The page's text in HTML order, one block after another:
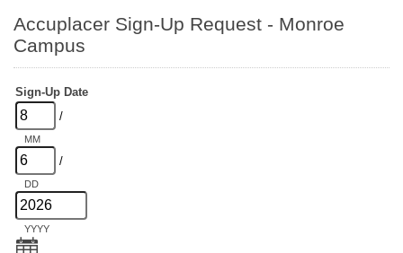
Accuplacer Sign-Up Request - Monroe
Campus
Sign-Up Date
/
MM
/
DD
YYYY